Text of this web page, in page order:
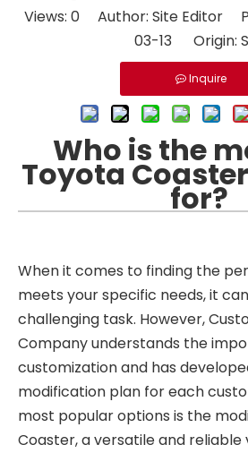
Views: 0Author: Site Editor
03-13 Origin:
Inquire
Who is the
Toyota
for?
When it comes to finding the
meets your specific needs, it
challenging task. However,
Company understands the
customization and has
modification plan for each
most popular options is the
Coaster, a versatile and